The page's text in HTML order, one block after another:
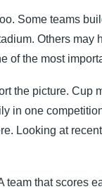
Some teams
Others may
of the most
the picture. Cup
in one
Looking at
team that scores